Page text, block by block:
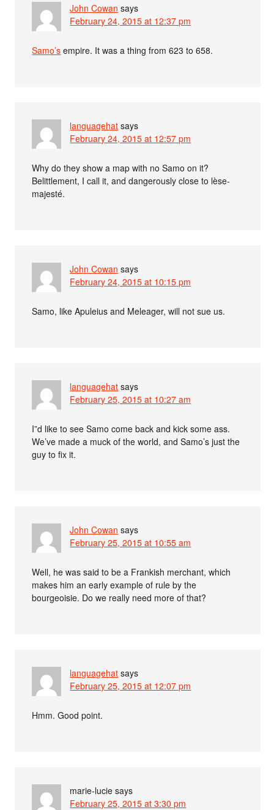
John Cowan says
February 24, 2015 at 12:37 pm
Samo’s empire. It was a thing from 623 to 658.
languagehat says
February 24, 2015 at 12:57 pm
Why do they show a map with no Samo on it?
Belittlement, I call it, and dangerously close to lèse-
majesté.
John Cowan says
February 24, 2015 at 10:15 pm
Samo, like Apuleius and Meleager, will not sue us.
languagehat says
February 25, 2015 at 10:27 am
I”d like to see Samo come back and kick some ass.
We’ve made a muck of the world, and Samo’s just the
guy to fix it.
John Cowan says
February 25, 2015 at 10:55 am
Well, he was said to be a Frankish merchant, which
makes him an early example of rule by the
bourgeoisie. Do we really need more of that?
languagehat says
February 25, 2015 at 12:07 pm
Hmm. Good point.
marie-lucie says
February 25, 2015 at 3:30 pm